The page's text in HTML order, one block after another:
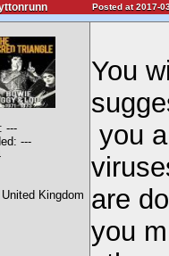
Posted at 2017-
---
---
Kingdom
You
you
are
you